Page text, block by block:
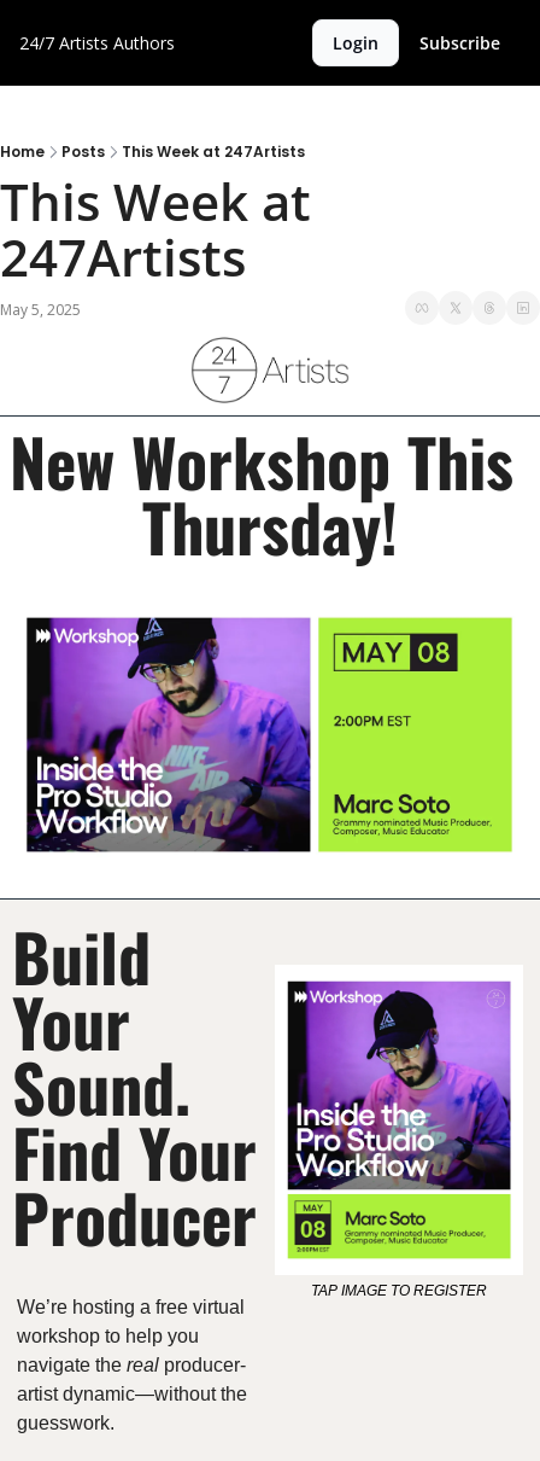
24/7 Artists Authors Login Subscribe
Home Posts This Week at 247Artists
This Week at
247Artists
May 5, 2025
New Workshop This
Thursday!
Build
Your
Sound.
Find Your
Producer
We’re hosting a free virtual
workshop to help you
navigate the real producer-
artist dynamic—without the
guesswork.
TAP IMAGE TO REGISTER